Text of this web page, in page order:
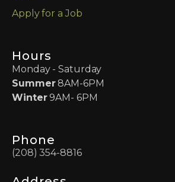
Apply for a Job
Hours
Monday - Saturday
Summer8AM-6PM
Winter9AM- 6PM
Phone
(208) 354-8816